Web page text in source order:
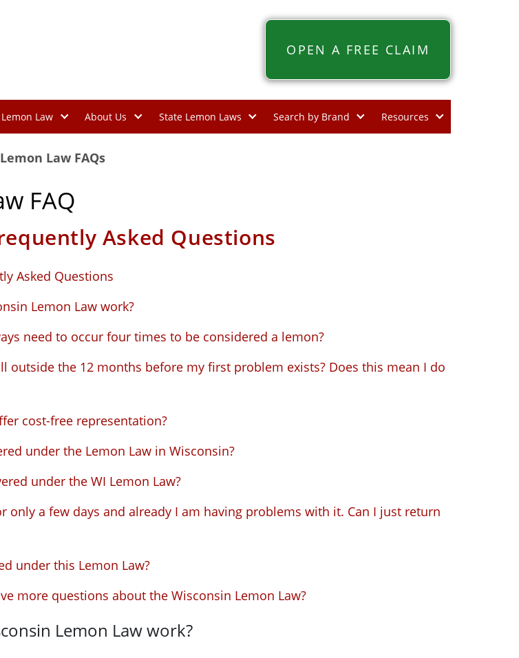
OPEN A FREE CLAIM
Law About Us State Lemon Laws Search by Brand Resources
Law FAQs
FAQ
Asked Questions
Asked Questions
Lemon Law work?
need to occur four times to be considered a lemon?
outside the 12 months before my first problem exists? Does this mean I do
cost-free representation?
under the Lemon Law in Wisconsin?
under the WI Lemon Law?
only a few days and already I am having problems with it. Can I just return
under this Lemon Law?
more questions about the Wisconsin Lemon Law?
Lemon Law work?